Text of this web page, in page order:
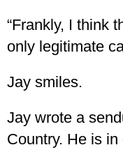
“Frankly, I think
only legitimate
Jay smiles.
Jay wrote a
Country. He is